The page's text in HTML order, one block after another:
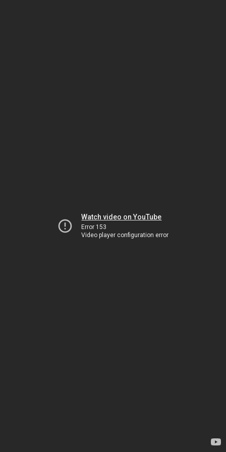
Watch video on YouTube
Error 153
Video player configuration error